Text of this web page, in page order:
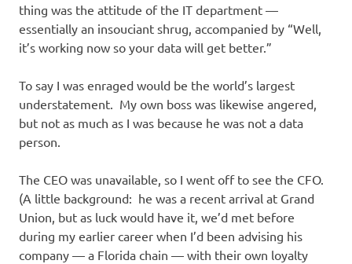
thing was the attitude of the IT department —
essentially an insouciant shrug, accompanied by “Well,
it’s working now so your data will get better.”
To say I was enraged would be the world’s largest
understatement. My own boss was likewise angered,
but not as much as I was because he was not a data
person.
The CEO was unavailable, so I went off to see the CFO.
(A little background: he was a recent arrival at Grand
Union, but as luck would have it, we’d met before
during my earlier career when I’d been advising his
company — a Florida chain — with their own loyalty